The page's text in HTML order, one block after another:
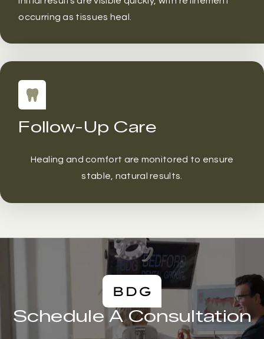
occurring as tissues heal.
Follow-Up Care
Healing and comfort are monitored to ensure
stable, natural results.
Schedule A Consultation